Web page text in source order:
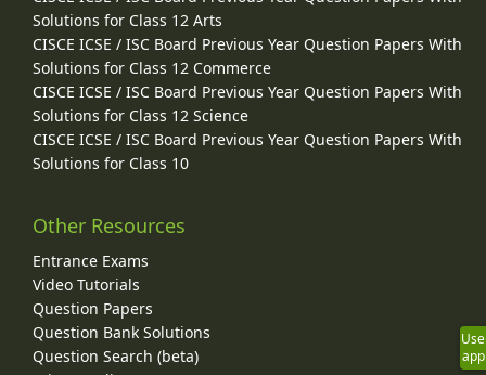
Solutions for Class 12 Arts
CISCE ICSE / ISC Board Previous Year Question Papers With
Solutions for Class 12 Commerce
CISCE ICSE / ISC Board Previous Year Question Papers With
Solutions for Class 12 Science
CISCE ICSE / ISC Board Previous Year Question Papers With
Solutions for Class 10
Other Resources
Entrance Exams
Video Tutorials
Question Papers
Question Bank Solutions
Question Search (beta)
Use
app